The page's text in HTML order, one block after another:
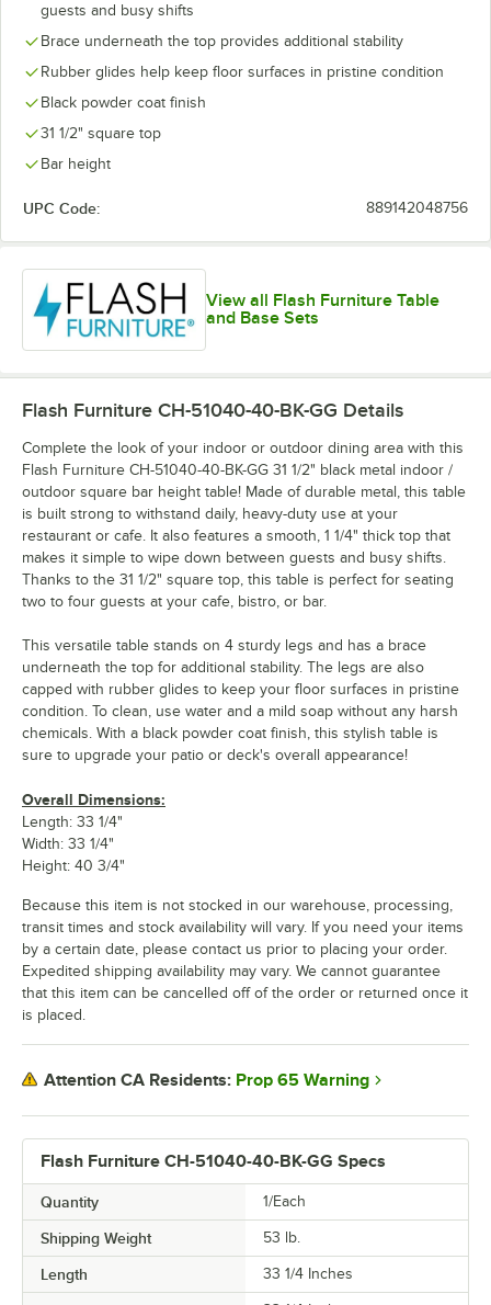
guests and busy shifts
Brace underneath the top provides additional stability
Rubber glides help keep floor surfaces in pristine condition
Black powder coat finish
31 1/2" square top
Bar height
UPC Code: 889142048756
View all Flash Furniture Table
and Base Sets
Flash Furniture CH-51040-40-BK-GG Specs
Quantity 1/Each
Shipping Weight 53 lb.
Length 33 1/4 Inches
Flash Furniture CH-51040-40-BK-GG Details
Complete the look of your indoor or outdoor dining area with this
Flash Furniture CH-51040-40-BK-GG 31 1/2" black metal indoor /
outdoor square bar height table! Made of durable metal, this table
is built strong to withstand daily, heavy-duty use at your
restaurant or cafe. It also features a smooth, 1 1/4" thick top that
makes it simple to wipe down between guests and busy shifts.
Thanks to the 31 1/2" square top, this table is perfect for seating
two to four guests at your cafe, bistro, or bar.
This versatile table stands on 4 sturdy legs and has a brace
underneath the top for additional stability. The legs are also
capped with rubber glides to keep your floor surfaces in pristine
condition. To clean, use water and a mild soap without any harsh
chemicals. With a black powder coat finish, this stylish table is
sure to upgrade your patio or deck's overall appearance!
Overall Dimensions:
Length: 33 1/4"
Width: 33 1/4"
Height: 40 3/4"
Because this item is not stocked in our warehouse, processing,
transit times and stock availability will vary. If you need your items
by a certain date, please contact us prior to placing your order.
Expedited shipping availability may vary. We cannot guarantee
that this item can be cancelled off of the order or returned once it
is placed.
Attention CA Residents: Prop 65 Warning